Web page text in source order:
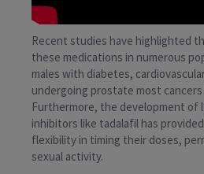
Recent studies have highlighted
these medications in numerous
males with diabetes,
undergoing prostate most
Furthermore, the development of
inhibitors like tadalafil has
flexibility in timing their doses,
sexual activity.